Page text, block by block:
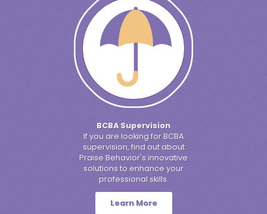
BCBA Supervision
If you are looking for BCBA
supervision, find out about
Praise Behavior's innovative
solutions to enhance your
professional skills.
Learn More